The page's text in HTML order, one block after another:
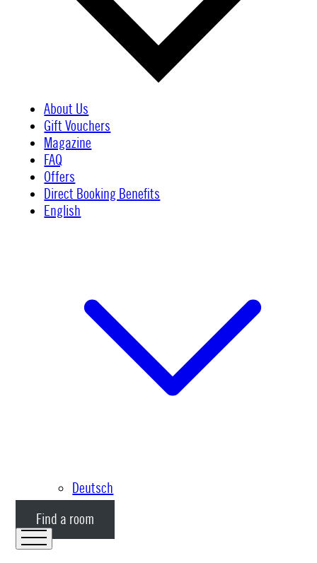
About Us
Gift Vouchers
Magazine
FAQ
Offers
Direct Booking Benefits
English
Deutsch
Find a room